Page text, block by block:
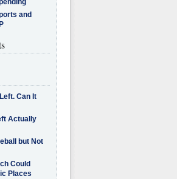
and
Can It
Actually
but Not
Could
Places